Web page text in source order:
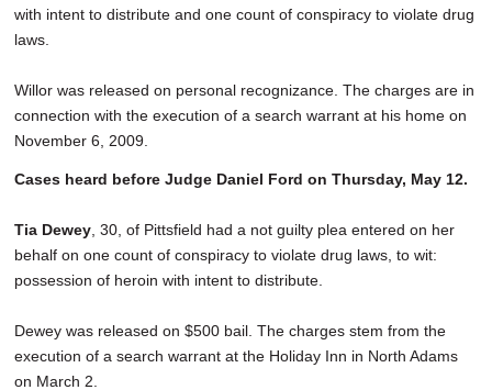
with intent to distribute and one count of conspiracy to violate drug
laws.
Willor was released on personal recognizance. The charges are in
connection with the execution of a search warrant at his home on
November 6, 2009.
Cases heard before Judge Daniel Ford on Thursday, May 12.
Tia Dewey , 30, of Pittsfield had a not guilty plea entered on her
behalf on one count of conspiracy to violate drug laws, to wit:
possession of heroin with intent to distribute.
Dewey was released on $500 bail. The charges stem from the
execution of a search warrant at the Holiday Inn in North Adams
on March 2.